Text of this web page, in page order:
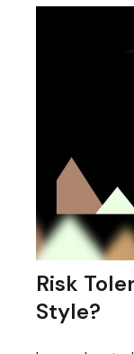
Risk
Style?